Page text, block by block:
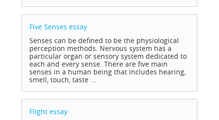
Five Senses essay
Senses can be defined to be the physiological
perception methods. Nervous system has a
particular organ or sensory system dedicated to
each and every sense. There are five main
senses in a human being that includes hearing,
smell, touch, taste ...
Flight essay